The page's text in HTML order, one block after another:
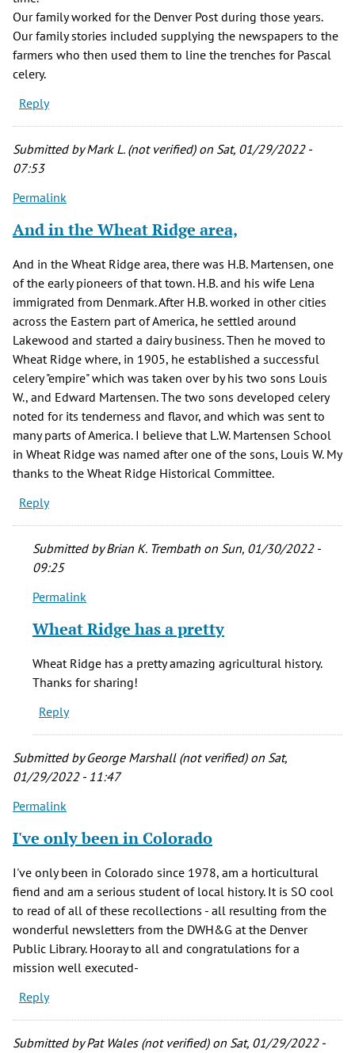
Our family worked for the Denver Post during those years.
Our family stories included supplying the newspapers to the
farmers who then used them to line the trenches for Pascal
celery.
Reply
Submitted byMark L. (not verified)on Sat, 01/29/2022 -
07:53
Permalink
And in the Wheat Ridge area,
And in the Wheat Ridge area, there was H.B. Martensen, one
of the early pioneers of that town. H.B. and his wife Lena
immigrated from Denmark. After H.B. worked in other cities
across the Eastern part of America, he settled around
Lakewood and started a dairy business. Then he moved to
Wheat Ridge where, in 1905, he established a successful
celery "empire" which was taken over by his two sons Louis
W., and Edward Martensen. The two sons developed celery
noted for its tenderness and flavor, and which was sent to
many parts of America. I believe that L.W. Martensen School
in Wheat Ridge was named after one of the sons, Louis W. My
thanks to the Wheat Ridge Historical Committee.
Reply
Submitted byBrian K. Trembath on Sun, 01/30/2022 -
09:25
In
to
And
in
Wheat
Ridge
area,
by
L.
verified)
Permalink
Wheat Ridge has a pretty
Wheat Ridge has a pretty amazing agricultural history.
Thanks for sharing!
Reply
Submitted byGeorge Marshall (not verified)on Sat,
01/29/2022 - 11:47
Permalink
I've only been in Colorado
I've only been in Colorado since 1978, am a horticultural
fiend and am a serious student of local history. It is SO cool
to read of all of these recollections - all resulting from the
wonderful newsletters from the DWH&G at the Denver
Public Library. Hooray to all and congratulations for a
mission well executed-
Reply
Submitted byPat Wales (not verified)on Sat, 01/29/2022 -